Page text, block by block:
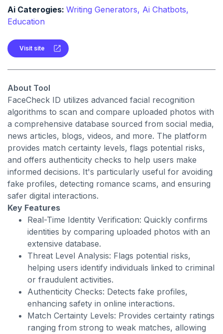
online. By uploading a photo, users can compare it
against a vast database to identify matches, detect
criminal records.
Ai Caterogies: Writing Generators, Ai Chatbots,
Education
Visit site
About Tool
FaceCheck ID utilizes advanced facial recognition
algorithms to scan and compare uploaded photos with
a comprehensive database sourced from social media,
news articles, blogs, videos, and more. The platform
provides match certainty levels, flags potential risks,
and offers authenticity checks to help users make
informed decisions. It's particularly useful for avoiding
fake profiles, detecting romance scams, and ensuring
safer digital interactions.
Key Features
Real-Time Identity Verification: Quickly confirms
identities by comparing uploaded photos with an
extensive database.
Threat Level Analysis: Flags potential risks,
helping users identify individuals linked to criminal
or fraudulent activities.
Authenticity Checks: Detects fake profiles,
enhancing safety in online interactions.
Match Certainty Levels: Provides certainty ratings
ranging from strong to weak matches, allowing